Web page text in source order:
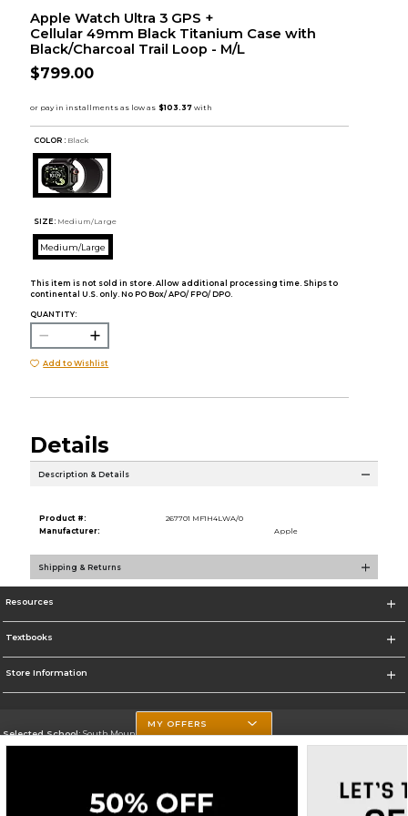
Apple Watch Ultra 3 GPS +
Cellular 49mm Black Titanium Case with
Black/Charcoal Trail Loop - M/L
$799.00
COLOR : Black
SIZE: Medium/Large
Medium/Large
This item is not sold in store. Allow additional processing time. Ships to
continental U.S. only. No PO Box/ APO/ FPO/ DPO.
QUANTITY:
Add to Wishlist
Details
Description & Details
Product #:
267701 MF1H4LWA/0
Manufacturer:
Apple
Shipping & Returns
Resources
Textbooks
Store Information
Selected School:South Mountain Community College
MY OFFERS